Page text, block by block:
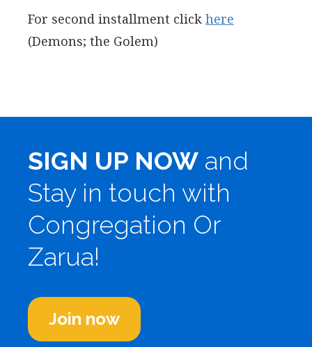
For second installment click here
(Demons; the Golem)
SIGN UP NOW and
Stay in touch with
Congregation Or
Zarua!
Join now